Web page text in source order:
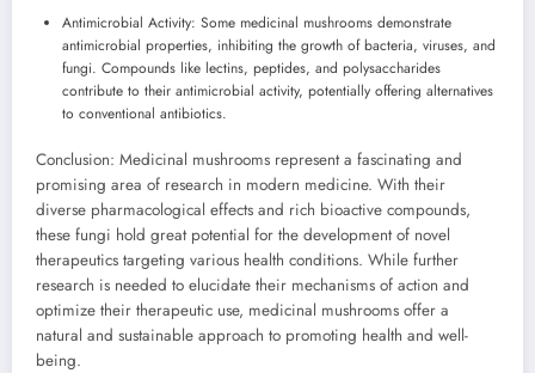
Antimicrobial Activity: Some medicinal mushrooms demonstrate
antimicrobial properties, inhibiting the growth of bacteria, viruses, and
fungi. Compounds like lectins, peptides, and polysaccharides
contribute to their antimicrobial activity, potentially offering alternatives
to conventional antibiotics.
Conclusion: Medicinal mushrooms represent a fascinating and
promising area of research in modern medicine. With their
diverse pharmacological effects and rich bioactive compounds,
these fungi hold great potential for the development of novel
therapeutics targeting various health conditions. While further
research is needed to elucidate their mechanisms of action and
optimize their therapeutic use, medicinal mushrooms offer a
natural and sustainable approach to promoting health and well-
being.